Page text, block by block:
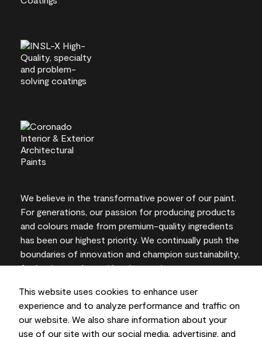
This website uses cookies to enhance user
experience and to analyze performance and traffic on
our website. We also share information about your
use of our site with our social media, advertising, and
We believe in the transformative power of our paint.
For generations, our passion for producing products
and colours made from premium-quality ingredients
has been our highest priority. We continually push the
boundaries of innovation and champion sustainability,
for lasting results and local expertise you can trust.
On-screen and printer colour representations may
vary from actual paint colours.